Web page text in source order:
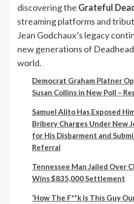
discovering the Grateful
streaming platforms and
Jean Godchaux’s legacy
new generations of
world.
Democrat Graham Platner
Susan Collins in New Poll –
Samuel Alito Has Exposed
Bribery Charges Under New
for His Disbarment and
Referral
Tennessee Man Jailed Over
Wins $835,000 Settlement
‘How The F**k Is This Guy